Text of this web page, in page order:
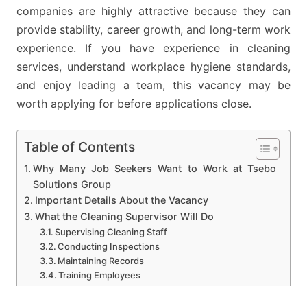
companies are highly attractive because they can
provide stability, career growth, and long-term work
experience. If you have experience in cleaning
services, understand workplace hygiene standards,
and enjoy leading a team, this vacancy may be
worth applying for before applications close.
Table of Contents
Why Many Job Seekers Want to Work at Tsebo
Solutions Group
Important Details About the Vacancy
What the Cleaning Supervisor Will Do
Supervising Cleaning Staff
Conducting Inspections
Maintaining Records
Training Employees